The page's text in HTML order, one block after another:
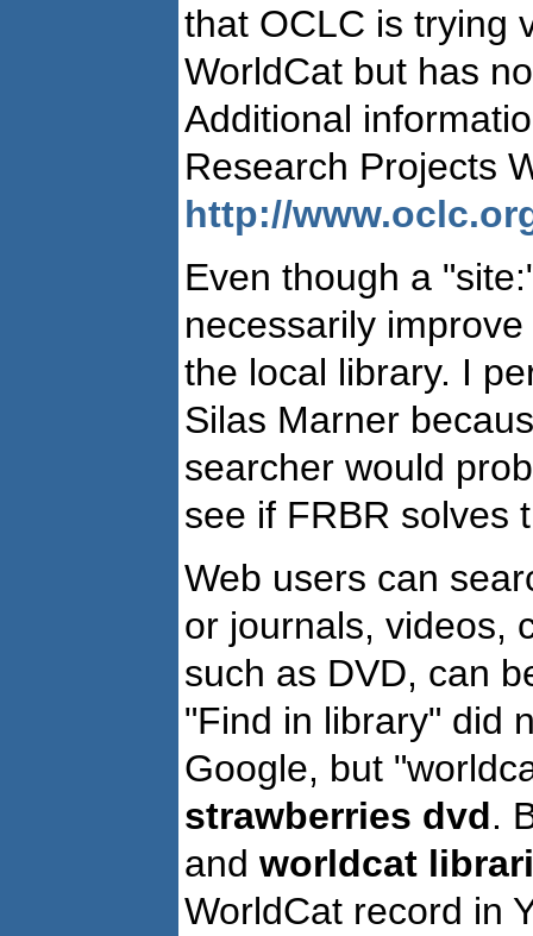
that OCLC is trying
WorldCat but has
Additional
Research Projects
http://
Even though a
necessarily
the local library. I
Silas Marner
searcher would
see if FRBR solves
Web users can
or journals, videos,
such as DVD, can
"Find in library" did
Google, but
strawberries dvd.
and worldcat
WorldCat record in